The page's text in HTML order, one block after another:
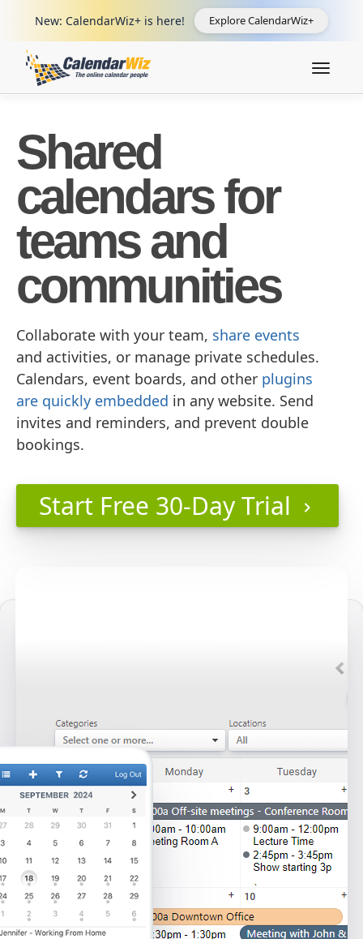
New: CalendarWiz+ is here! Explore CalendarWiz+
Toggle
Shared
calendars for
teams and
communities
Collaborate with your team, share events
and activities, or manage private schedules.
Calendars, event boards, and other plugins
are quickly embedded in any website. Send
invites and reminders, and prevent double
bookings.
Start Free 30-Day Trial keyboard_arrow_right